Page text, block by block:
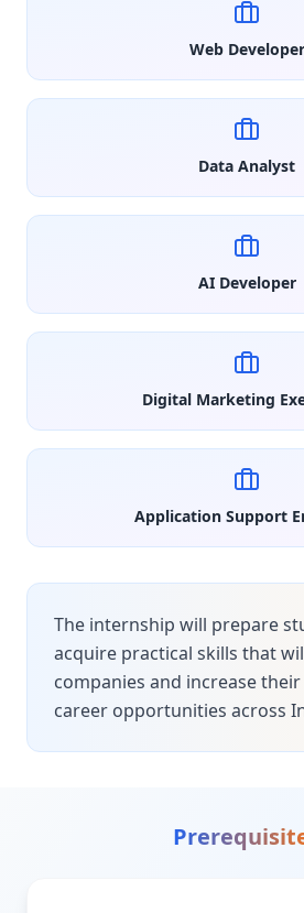
Web Developer
Data Analyst
AI Developer
Digital Marketing
Application Support
The internship will prepare
acquire practical skills that
companies and increase
career opportunities across